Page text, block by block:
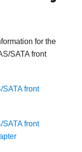
for the
SATA front
front
front